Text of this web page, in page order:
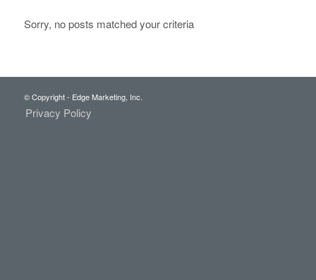
Sorry, no posts matched your criteria
© Copyright - Edge Marketing, Inc.
Privacy Policy